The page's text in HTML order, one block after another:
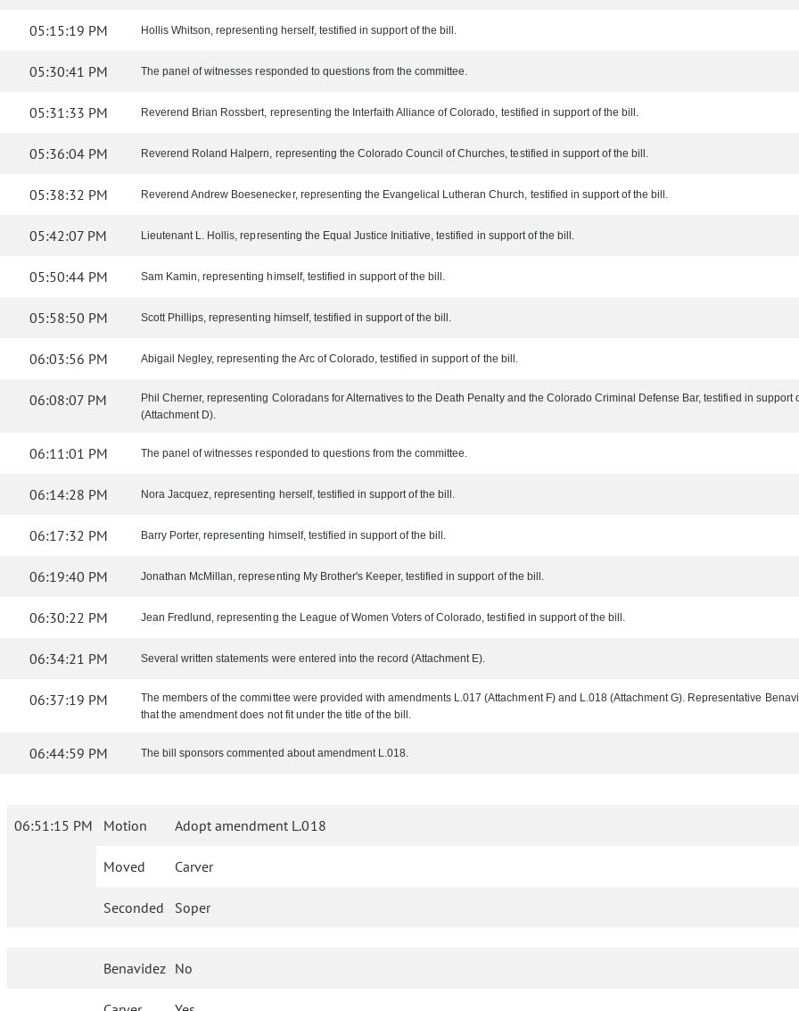
05:15:19 PM Hollis Whitson, representing herself, testified in support of the bill.
05:30:41 PM The panel of witnesses responded to questions from the committee.
05:31:33 PM Reverend Brian Rossbert, representing the Interfaith Alliance of Colorado, testified in support of the bill.
05:36:04 PM Reverend Roland Halpern, representing the Colorado Council of Churches, testified in support of the bill.
05:38:32 PM Reverend Andrew Boesenecker, representing the Evangelical Lutheran Church, testified in support of the bill.
05:42:07 PM Lieutenant L. Hollis, representing the Equal Justice Initiative, testified in support of the bill.
05:50:44 PM Sam Kamin, representing himself, testified in support of the bill.
05:58:50 PM Scott Phillips, representing himself, testified in support of the bill.
06:03:56 PM Abigail Negley, representing the Arc of Colorado, testified in support of the bill.
06:08:07 PM
Phil Cherner, representing Coloradans for Alternatives to the Death Penalty and the Colorado Criminal Defense Bar, testified in
(Attachment D).
06:11:01 PM The panel of witnesses responded to questions from the committee.
06:14:28 PM Nora Jacquez, representing herself, testified in support of the bill.
06:17:32 PM Barry Porter, representing himself, testified in support of the bill.
06:19:40 PM Jonathan McMillan, representing My Brother's Keeper, testified in support of the bill.
06:30:22 PM Jean Fredlund, representing the League of Women Voters of Colorado, testified in support of the bill.
06:34:21 PM Several written statements were entered into the record (Attachment E).
06:37:19 PM
The members of the committee were provided with amendments L.017 (Attachment F) and L.018 (Attachment G). Representative
that the amendment does not fit under the title of the bill.
06:44:59 PM The bill sponsors commented about amendment L.018.
06:51:15 PM Motion Adopt amendment L.018
Moved Carver
Seconded Soper
Benavidez No